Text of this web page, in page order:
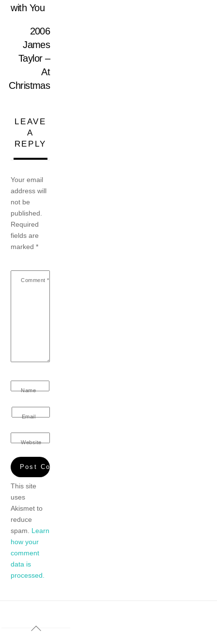
with You
2006
James
Taylor –
At
Christmas
LEAVE
A
REPLY
Your email
address will
not be
published.
Required
fields are
marked*
Comment *
Name
Email
Website
This site
uses
Akismet to
reduce
spam. Learn
how your
comment
data is
processed.
Back